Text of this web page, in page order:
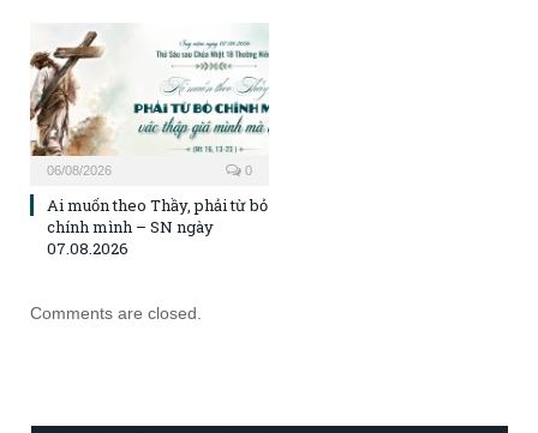
06/08/2026 0
Ai muốn theo Thầy, phải từ bỏ
chính mình – SN ngày
07.08.2026
Comments are closed.